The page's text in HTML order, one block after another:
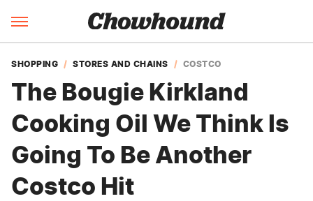
SHOPPING STORES AND CHAINS COSTCO
The Bougie Kirkland
Cooking Oil We Think Is
Going To Be Another
Costco Hit